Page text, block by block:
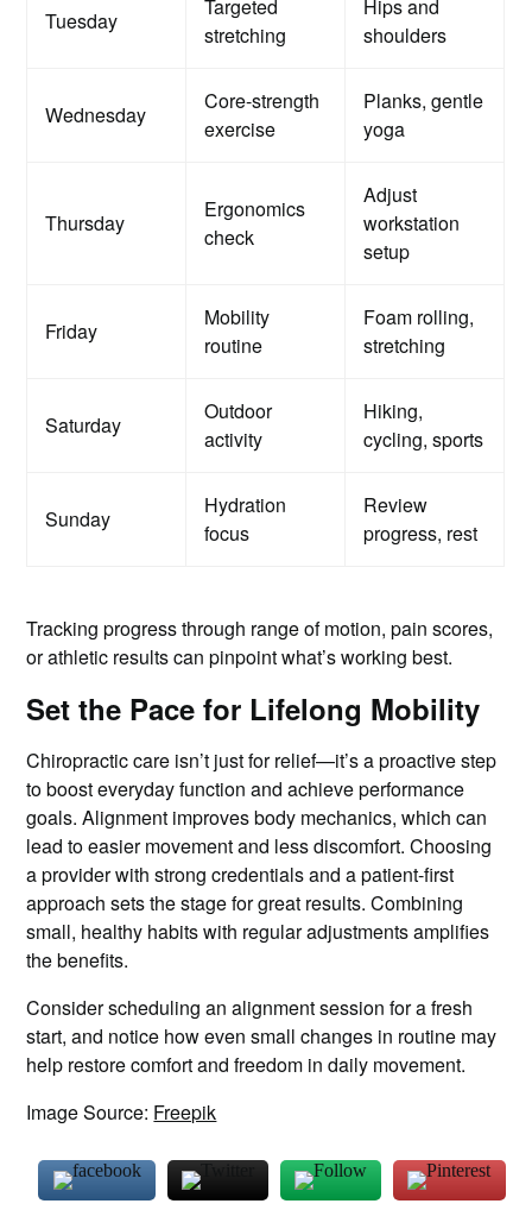
Tuesday
Targeted
stretching
Hips and
shoulders
Wednesday
Core-strength
exercise
Planks, gentle
yoga
Thursday
Ergonomics
check
Adjust
workstation
setup
Friday
Mobility
routine
Foam rolling,
stretching
Saturday
Outdoor
activity
Hiking,
cycling, sports
Sunday
Hydration
focus
Review
progress, rest
Tracking progress through range of motion, pain scores,
or athletic results can pinpoint what’s working best.
Set the Pace for Lifelong Mobility
Chiropractic care isn’t just for relief—it’s a proactive step
to boost everyday function and achieve performance
goals. Alignment improves body mechanics, which can
lead to easier movement and less discomfort. Choosing
a provider with strong credentials and a patient-first
approach sets the stage for great results. Combining
small, healthy habits with regular adjustments amplifies
the benefits.
Consider scheduling an alignment session for a fresh
start, and notice how even small changes in routine may
help restore comfort and freedom in daily movement.
Image Source: Freepik